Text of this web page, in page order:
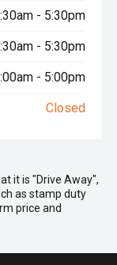
- 5:30pm
- 5:30pm
- 5:00pm
Closed
it is "Drive Away",
as stamp duty
price and